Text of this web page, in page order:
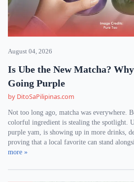
August 04, 2026
Is Ube the New Matcha?
Going Purple
by DitoSaPilipinas.com
Not too long ago, matcha was everywhere.
colorful ingredient is stealing the spotlight.
purple yam, is showing up in more drinks,
proving that a local favorite can stand
more »